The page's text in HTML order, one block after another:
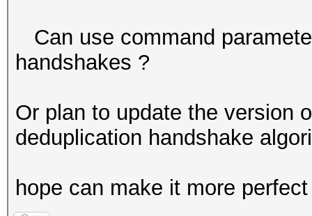
Can use command
handshakes ?
Or plan to update the version
deduplication handshake
hope can make it more